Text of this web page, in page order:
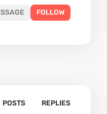
FOLLOW
POSTS REPLIES